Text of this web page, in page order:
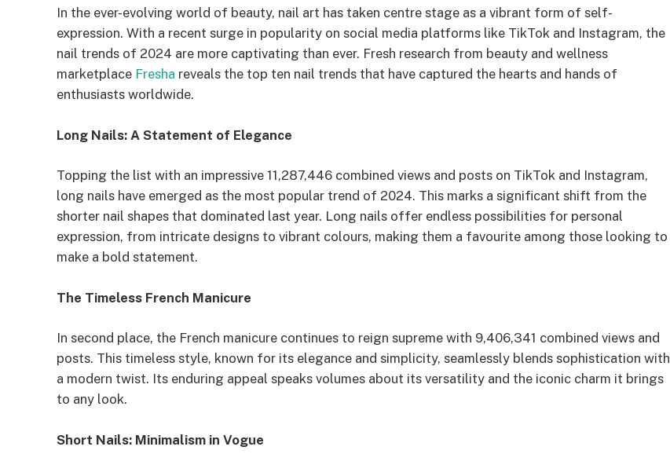
In the ever-evolving world of beauty, nail art has taken centre stage as a vibrant form of self-
expression. With a recent surge in popularity on social media platforms like TikTok and Instagram, the
nail trends of 2024 are more captivating than ever. Fresh research from beauty and wellness
marketplace Fresha reveals the top ten nail trends that have captured the hearts and hands of
enthusiasts worldwide.
Long Nails: A Statement of Elegance
Topping the list with an impressive 11,287,446 combined views and posts on TikTok and Instagram,
long nails have emerged as the most popular trend of 2024. This marks a significant shift from the
shorter nail shapes that dominated last year. Long nails offer endless possibilities for personal
expression, from intricate designs to vibrant colours, making them a favourite among those looking to
make a bold statement.
The Timeless French Manicure
In second place, the French manicure continues to reign supreme with 9,406,341 combined views and
posts. This timeless style, known for its elegance and simplicity, seamlessly blends sophistication with
a modern twist. Its enduring appeal speaks volumes about its versatility and the iconic charm it brings
to any look.
Short Nails: Minimalism in Vogue